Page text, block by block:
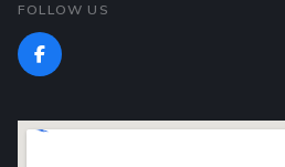
FOLLOW US